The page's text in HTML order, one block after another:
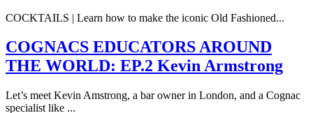
COCKTAILS | Learn how to make the iconic Old Fashioned...
COGNACS EDUCATORS AROUND
THE WORLD: EP.2 Kevin Armstrong
Let’s meet Kevin Amstrong, a bar owner in London, and a Cognac
specialist like ...